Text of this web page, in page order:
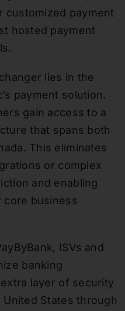
customized payment
hosted payment
lies in the
payment solution.
gain access to a
that spans both
This eliminates
or complex
and enabling
core business
ISVs and
banking
layer of security
States through